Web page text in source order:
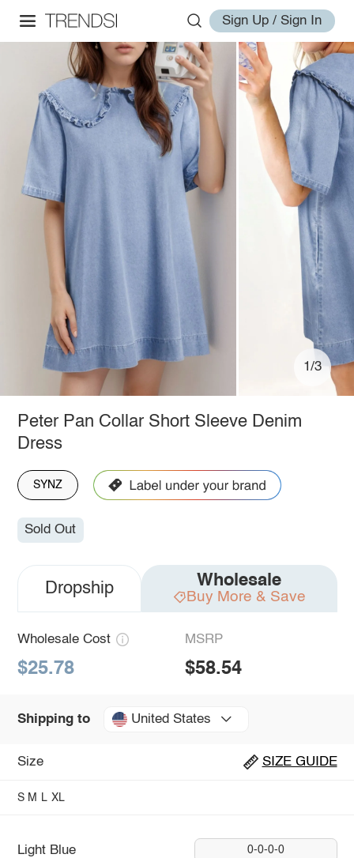
Sign Up / Sign In
1/3
Peter Pan Collar Short Sleeve Denim
Dress
SYNZ
Sold Out
Dropship Wholesale
Buy More & Save
Wholesale Cost
$25.78
MSRP
$58.54
Shipping to United States
Size SIZE GUIDE
S M L XL
Light Blue 0-0-0-0